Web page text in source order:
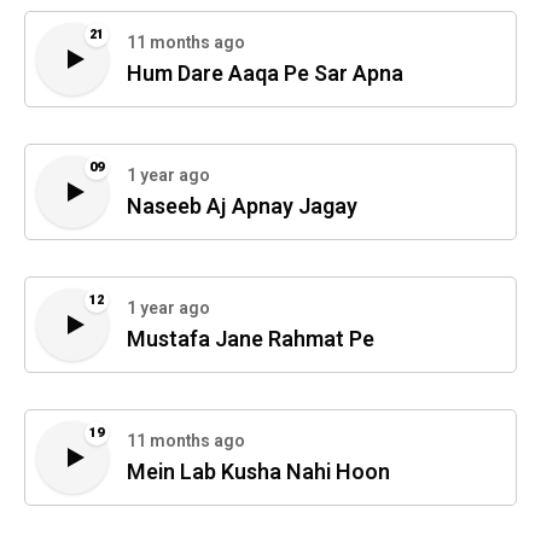
21 11 months ago
Hum Dare Aaqa Pe Sar Apna
09 1 year ago
Naseeb Aj Apnay Jagay
12 1 year ago
Mustafa Jane Rahmat Pe
19 11 months ago
Mein Lab Kusha Nahi Hoon